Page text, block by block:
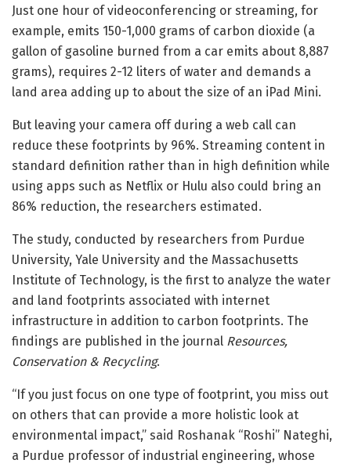
Just one hour of videoconferencing or streaming, for
example, emits 150-1,000 grams of carbon dioxide (a
gallon of gasoline burned from a car emits about 8,887
grams), requires 2-12 liters of water and demands a
land area adding up to about the size of an iPad Mini.
But leaving your camera off during a web call can
reduce these footprints by 96%. Streaming content in
standard definition rather than in high definition while
using apps such as Netflix or Hulu also could bring an
86% reduction, the researchers estimated.
The study, conducted by researchers from Purdue
University, Yale University and the Massachusetts
Institute of Technology, is the first to analyze the water
and land footprints associated with internet
infrastructure in addition to carbon footprints. The
findings are published in the journal Resources,
Conservation & Recycling.
“If you just focus on one type of footprint, you miss out
on others that can provide a more holistic look at
environmental impact,” said Roshanak “Roshi” Nateghi,
a Purdue professor of industrial engineering, whose